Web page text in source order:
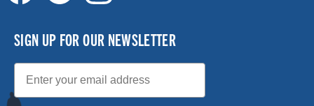
SIGN UP FOR OUR NEWSLETTER
Email